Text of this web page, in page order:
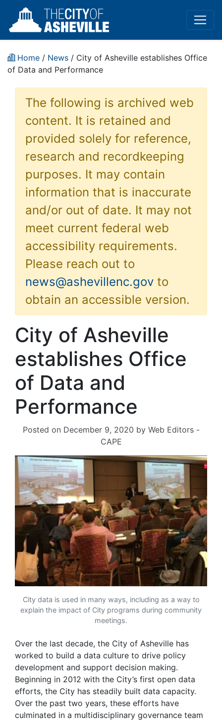
Home / News / City of Asheville establishes Office
of Data and Performance
The following is archived web
content. It is retained and
provided solely for reference,
research and recordkeeping
purposes. It may contain
information that is inaccurate
and/or out of date. It may not
meet current federal web
accessibility requirements.
Please reach out to
news@ashevillenc.gov to
obtain an accessible version.
City of Asheville
establishes Office
of Data and
Performance
Posted on December 9, 2020 by Web Editors -
CAPE
City data is used in many ways, including as a way to
explain the impact of City programs during community
meetings.
Over the last decade, the City of Asheville has
worked to build a data culture to drive policy
development and support decision making.
Beginning in 2012 with the City’s first open data
efforts, the City has steadily built data capacity.
Over the past two years, these efforts have
culminated in a multidisciplinary governance team